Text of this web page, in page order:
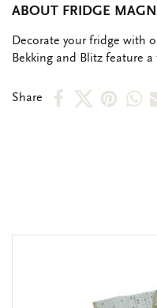
ABOUT FRIDGE
OMSCHRIJVING
Decorate your fridge with
Bekking and Blitz feature
Share
ShareShare